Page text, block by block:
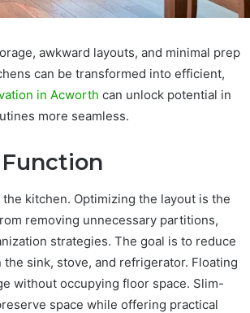
awkward layouts, and minimal prep
can be transformed into efficient,
in Acworth can unlock potential in
more seamless.
kitchen. Optimizing the layout is the
removing unnecessary partitions,
strategies. The goal is to reduce
sink, stove, and refrigerator. Floating
without occupying floor space. Slim-
space while offering practical